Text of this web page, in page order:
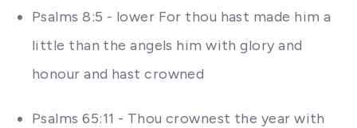
Psalms 8:5 - lower For thou hast made him a
little than the angels him with glory and
honour and hast crowned
Psalms 65:11 - Thou crownest the year with